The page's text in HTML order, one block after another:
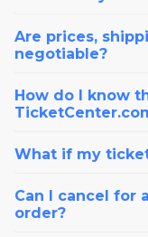
Are prices,
negotiable?
How do I know
What if my
Can I cancel for
order?